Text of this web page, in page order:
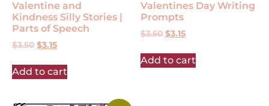
Valentine and
Kindness Silly Stories |
Parts of Speech
$3.50 $3.15
Add to cart
Valentines Day Writing
Prompts
$3.50 $3.15
Add to cart